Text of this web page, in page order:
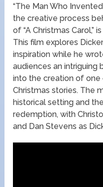
“The Man Who
the creative process
of “A Christmas Carol,”
This film explores
inspiration while he
audiences an
into the creation of
Christmas stories. The
historical setting and
redemption, with
and Dan Stevens as